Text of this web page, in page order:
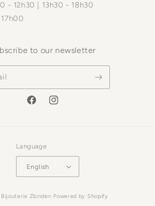
- 12h30 | 13h30 - 18h30
to our newsletter
FacebookInstagram
Language
English
Bijouterie Zbinden Powered by Shopify